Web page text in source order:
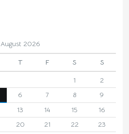
August 2026
T F S S
1
2
6 7 8
9
13 14 15
16
20 21 22
23